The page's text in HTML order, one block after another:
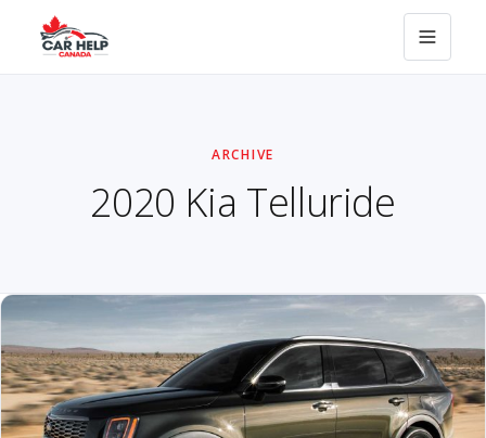
ARCHIVE
2020 Kia Telluride